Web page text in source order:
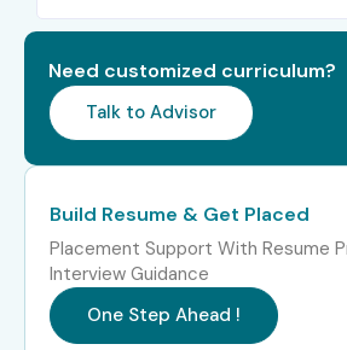
Wipro
Can I Study
Course in Other
Selenium Testing Training is offered
Need customized curriculum?
Talk to Advisor
Build Resume & Get Placed
Placement Support With Resume
Interview Guidance
One Step Ahead !